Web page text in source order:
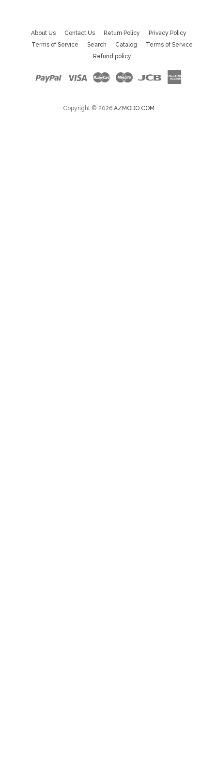
About Us Contact Us Return Policy
Privacy Policy
Terms of Service
Search Catalog
Terms of Service
Refund policy
Paypal Visa MasterMaestro Jcb
Copyright © 2026 AZMODO.COM